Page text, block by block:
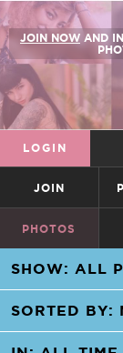
JOIN NOW AND
LOGIN
JOIN
PHOTOS